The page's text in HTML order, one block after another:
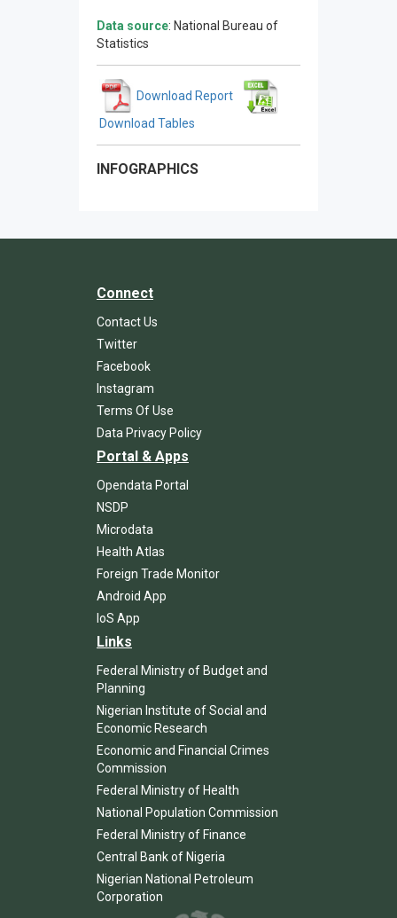
Data source: National Bureau of
Statistics
Download Report
Download Tables
INFOGRAPHICS
Connect
Contact Us
Twitter
Facebook
Instagram
Terms Of Use
Data Privacy Policy
Portal & Apps
Opendata Portal
NSDP
Microdata
Health Atlas
Foreign Trade Monitor
Android App
IoS App
Links
Federal Ministry of Budget and
Planning
Nigerian Institute of Social and
Economic Research
Economic and Financial Crimes
Commission
Federal Ministry of Health
National Population Commission
Federal Ministry of Finance
Central Bank of Nigeria
Nigerian National Petroleum
Corporation